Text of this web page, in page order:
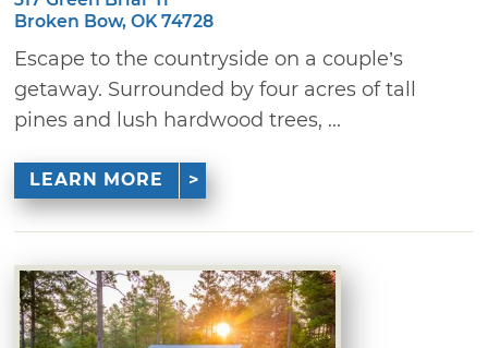
Broken Bow, OK 74728
Escape to the countryside on a couple’s
getaway. Surrounded by four acres of tall
pines and lush hardwood trees, ...
LEARN MORE